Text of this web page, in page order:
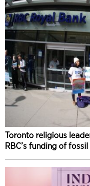
Toronto religious
RBC’s funding of